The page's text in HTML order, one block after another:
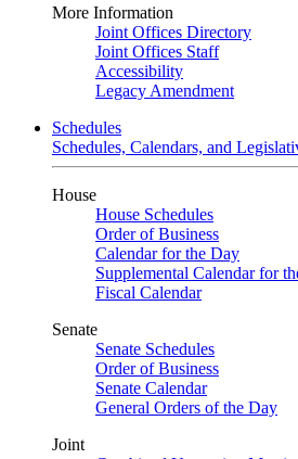
More Information
Joint Offices Directory
Joint Offices Staff
Accessibility
Legacy Amendment
Schedules
Schedules, Calendars, and
House
House Schedules
Order of Business
Calendar for the Day
Supplemental Calendar for
Fiscal Calendar
Senate
Senate Schedules
Order of Business
Senate Calendar
General Orders of the Day
Joint